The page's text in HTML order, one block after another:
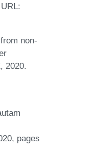
non-
2020.
pages